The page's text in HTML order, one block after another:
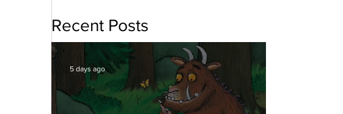
5 days ago
Recent Posts